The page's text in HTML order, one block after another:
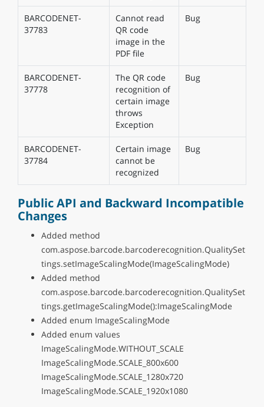
BARCODENET-
37783
Cannot read
QR code
image in the
PDF file
Bug
BARCODENET-
37778
The QR code
recognition of
certain image
throws
Exception
Bug
BARCODENET-
37784
Certain image
cannot be
recognized
Bug
Public API and Backward Incompatible
Changes
Added method
com.aspose.barcode.barcoderecognition.QualitySet
tings.setImageScalingMode(ImageScalingMode)
Added method
com.aspose.barcode.barcoderecognition.QualitySet
tings.getImageScalingMode():ImageScalingMode
Added enum ImageScalingMode
Added enum values
ImageScalingMode.WITHOUT_SCALE
ImageScalingMode.SCALE_800x600
ImageScalingMode.SCALE_1280x720
ImageScalingMode.SCALE_1920x1080